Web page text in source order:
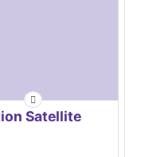
Satellite